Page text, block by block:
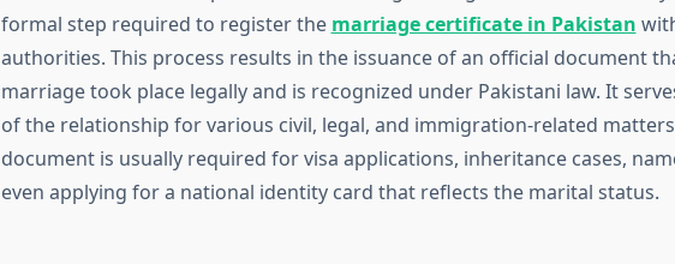
formal step required to register the marriage certificate in Pakistan
authorities. This process results in the issuance of an official document
marriage took place legally and is recognized under Pakistani law. It
of the relationship for various civil, legal, and immigration-related
document is usually required for visa applications, inheritance cases,
even applying for a national identity card that reflects the marital status.